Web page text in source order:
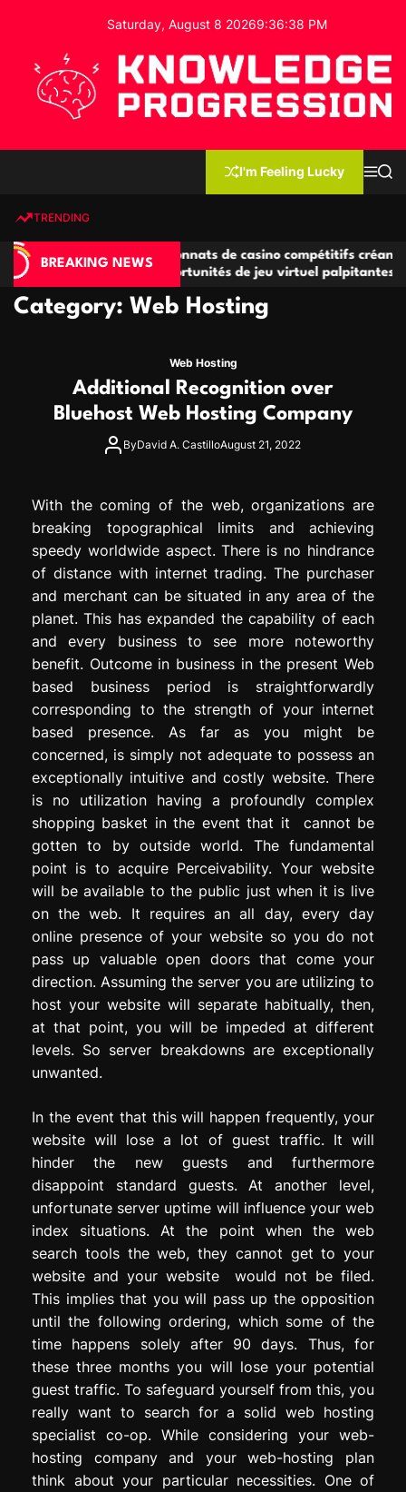
o
Saturday, August 8 20269:36:39 PM
e
d
g
e
I'm Feeling Lucky
MS
TRENDING
BREAKING NEWS
de casino compétitifs créant
opportunités de jeu virtuel palpitantes
Small Office
Startups and
Category: Web Hosting
Web Hosting
Additional Recognition over
Bluehost Web Hosting Company
ByDavid A. CastilloAugust 21, 2022
With the coming of the web, organizations are
breaking topographical limits and achieving
speedy worldwide aspect. There is no hindrance
of distance with internet trading. The purchaser
and merchant can be situated in any area of the
planet. This has expanded the capability of each
and every business to see more noteworthy
benefit. Outcome in business in the present Web
based business period is straightforwardly
corresponding to the strength of your internet
based presence. As far as you might be
concerned, is simply not adequate to possess an
exceptionally intuitive and costly website. There
is no utilization having a profoundly complex
shopping basket in the event that it cannot be
gotten to by outside world. The fundamental
point is to acquire Perceivability. Your website
will be available to the public just when it is live
on the web. It requires an all day, every day
online presence of your website so you do not
pass up valuable open doors that come your
direction. Assuming the server you are utilizing to
host your website will separate habitually, then,
at that point, you will be impeded at different
levels. So server breakdowns are exceptionally
unwanted.
In the event that this will happen frequently, your
website will lose a lot of guest traffic. It will
hinder the new guests and furthermore
disappoint standard guests. At another level,
unfortunate server uptime will influence your web
index situations. At the point when the web
search tools the web, they cannot get to your
website and your website would not be filed.
This implies that you will pass up the opposition
until the following ordering, which some of the
time happens solely after 90 days. Thus, for
these three months you will lose your potential
guest traffic. To safeguard yourself from this, you
really want to search for a solid web hosting
specialist co-op. While considering your web-
hosting company and your web-hosting plan
think about your particular necessities. One of